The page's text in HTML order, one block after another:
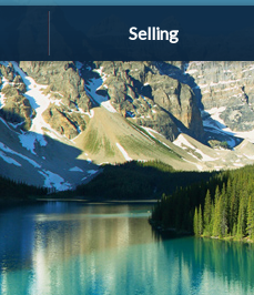
Selling